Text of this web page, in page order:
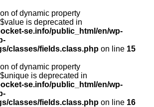
of dynamic property
is deprecated in
se.info/public_html/en/wp-
classes/fields.class.php on line 15
of dynamic property
is deprecated in
se.info/public_html/en/wp-
classes/fields.class.php on line 16